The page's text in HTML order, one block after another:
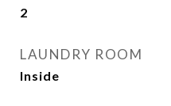
2
LAUNDRY ROOM
Inside